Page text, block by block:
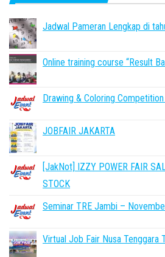
Jadwal Pameran Lengkap di
Online training course “Result
Drawing & Coloring
JOBFAIR JAKARTA
[JakNot] IZZY POWER FAIR
STOCK
Seminar TRE Jambi –
Virtual Job Fair Nusa Tenggara